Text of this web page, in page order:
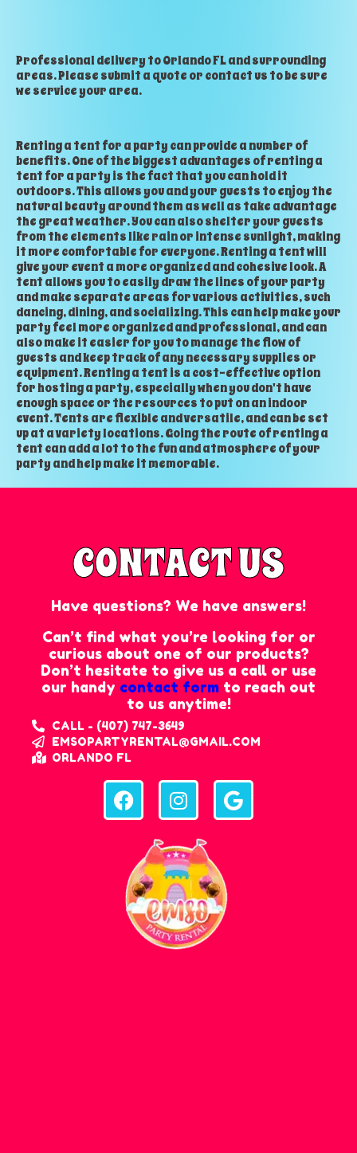
Professional delivery toOrlando FLand surrounding
areas. Please submit a quote or contact us to be sure
we service your area.
Renting a tent for a party can provide a number of
benefits. One of the biggest advantages of renting a
tent for a party is the fact that you can hold it
outdoors. This allows you and your guests to enjoy the
natural beauty around them as well as take advantage
the great weather. You can also shelter your guests
from the elements like rain or intense sunlight, making
it more comfortable for everyone. Renting a tent will
give your event a more organized and cohesive look. A
tent allows you to easily draw the lines of your party
and make separate areas for various activities, such
dancing, dining, and socializing. This can help make your
party feel more organized and professional, and can
also make it easier for you to manage the flow of
guests and keep track of any necessary supplies or
equipment. Renting a tent is a cost-effective option
for hosting a party, especially when you don't have
enough space or the resources to put on an indoor
event. Tents are flexible and versatile, and can be set
up at a variety locations. Going the route of renting a
tent can add a lot to the fun and atmosphere of your
party and help make it memorable.
CONTACT US
Have questions? We have answers!
Can’t find what you’re looking for or
curious about one of our products?
Don’t hesitate to give us a call or use
our handy contact form to reach out
to us anytime!
CALL - (407) 747-3649
EMSOPARTYRENTAL@GMAIL.COM
ORLANDO FL